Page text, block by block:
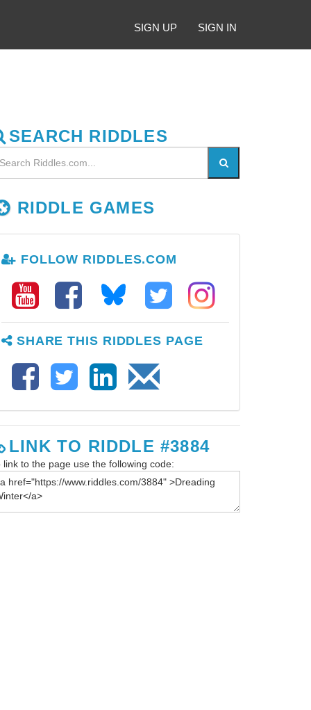
SIGN UP SIGN IN
SEARCH RIDDLES
RIDDLE GAMES
FOLLOW RIDDLES.COM
SHARE THIS RIDDLES PAGE
LINK TO RIDDLE #3884
link to the page use the following code: